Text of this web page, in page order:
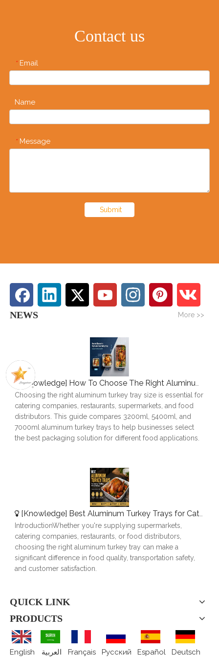
Contact us
* Email
Name
* Message
Submit
NEWS More >>
[Knowledge] How To Choose The Right Aluminum Turkey Tray: A Complete Size Guide
Choosing the right aluminum turkey tray size is essential for
catering companies, restaurants, supermarkets, and food
distributors. This guide compares 3200ml, 5400ml, and
7000ml aluminum turkey trays to help businesses select
the best packaging solution for different food applications.
[Knowledge] Best Aluminum Turkey Trays for Catering, Roasting & Food Delivery
IntroductionWhether you're supplying supermarkets,
catering companies, restaurants, or food distributors,
choosing the right aluminum turkey tray can make a
significant difference in food quality, transportation safety,
and customer satisfaction.
QUICK LINK
PRODUCTS
English العربية Français Pусский Español Deutsch